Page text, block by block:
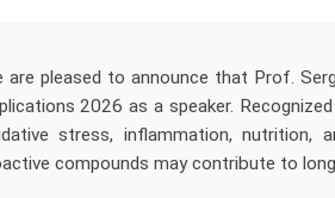
are pleased to announce that Prof.
2026 as a speaker.
stress, inflammation, nutrition,
compounds may contribute to